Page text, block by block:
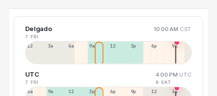
Delgado 10:00 AM CST
7 FRI
12a 3a 6a 9a 12p 3p 6p 9p
UTC 4:00 PM UTC
7 FRI 8 SAT
6a 9a 12p 3p 6p 9p 12p 3a